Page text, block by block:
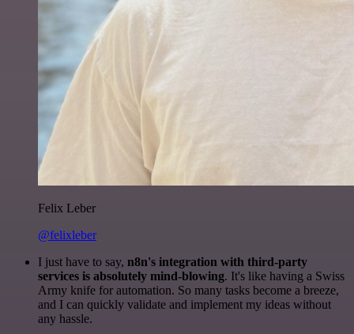
Felix Leber
@felixleber
I just have to say, n8n's integration with third-party
services is absolutely mind-blowing. It's like having a Swiss
Army knife for automation. So many tasks become a breeze,
and I can quickly validate and implement my ideas without
any hassle.